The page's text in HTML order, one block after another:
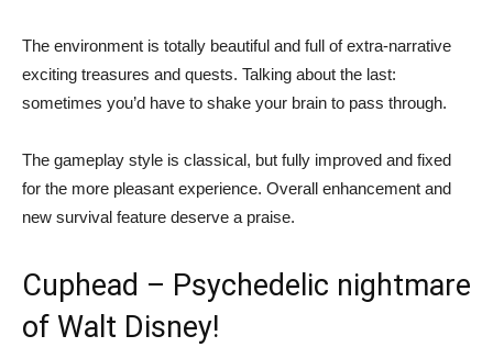
The environment is totally beautiful and full of extra-narrative
exciting treasures and quests. Talking about the last:
sometimes you’d have to shake your brain to pass through.
The gameplay style is classical, but fully improved and fixed
for the more pleasant experience. Overall enhancement and
new survival feature deserve a praise.
Cuphead – Psychedelic nightmare
of Walt Disney!